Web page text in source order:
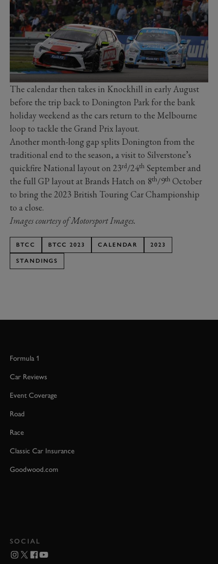
The calendar then takes in Knockhill in early August
before the trip back to Donington Park for the bank
holiday weekend as the cars return to the Melbourne
loop to tackle the Grand Prix layout.
Another month-long gap splits Donington from the
traditional end to the season, a visit to Silverstone’s
quickfire National layout on 23rd/24th September and
the full GP layout at Brands Hatch on 8th/9th October
to bring the 2023 British Touring Car Championship
to a close.
Images courtesy of Motorsport Images.
BTCC BTCC 2023 CALENDAR 2023
STANDINGS
Formula 1
Car Reviews
Event Coverage
Road
Race
Classic Car Insurance
Goodwood.com
SOCIAL